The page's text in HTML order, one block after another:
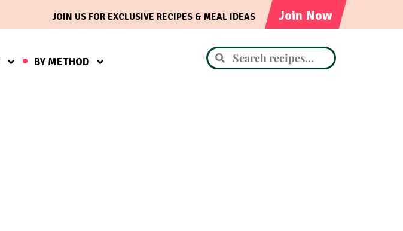
Join Now
JOIN US FOR EXCLUSIVE RECIPES & MEAL IDEAS
BY METHOD